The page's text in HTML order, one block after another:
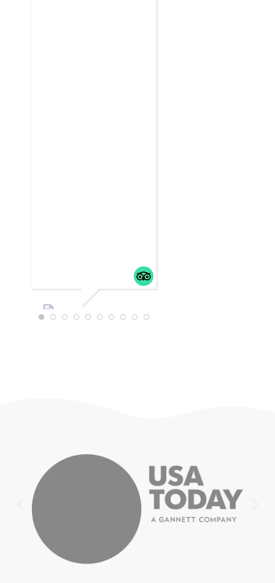
WTRAVEL4